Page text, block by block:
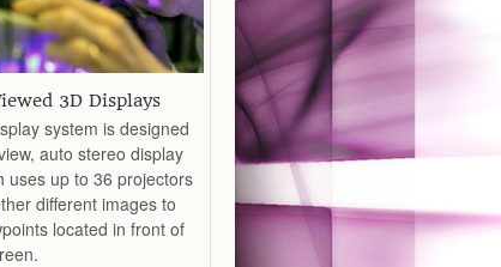
3D Displays
system is designed
auto stereo display
uses up to 36 projectors
different images to
located in front of